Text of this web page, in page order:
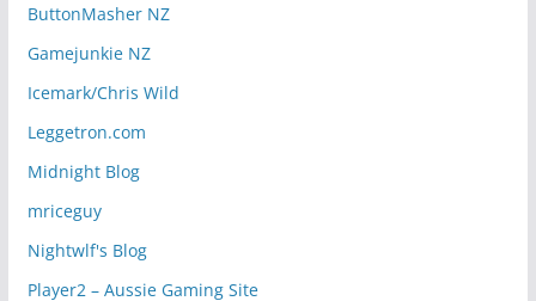
ButtonMasher NZ
Gamejunkie NZ
Icemark/Chris Wild
Leggetron.com
Midnight Blog
mriceguy
Nightwlf's Blog
Player2 – Aussie Gaming Site